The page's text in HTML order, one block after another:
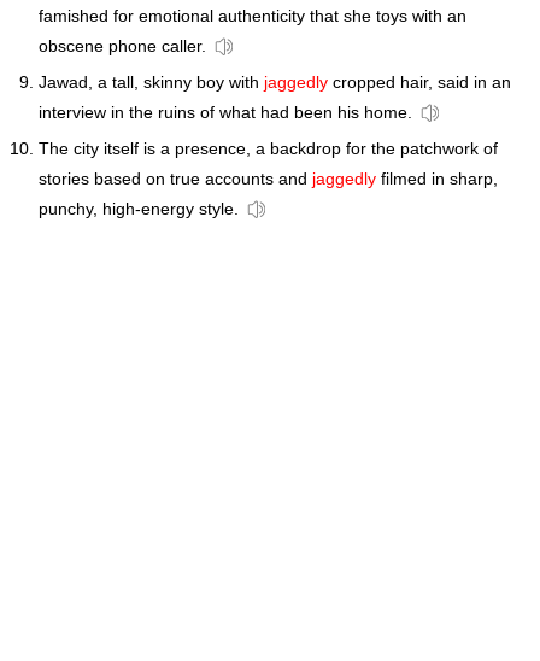
famished for emotional authenticity that she toys with an
obscene phone caller.
Jawad, a tall, skinny boy with jaggedly cropped hair, said in an
interview in the ruins of what had been his home.
The city itself is a presence, a backdrop for the patchwork of
stories based on true accounts and jaggedly filmed in sharp,
punchy, high-energy style.